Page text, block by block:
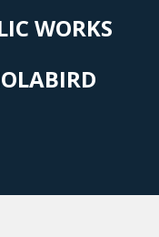
WORKS